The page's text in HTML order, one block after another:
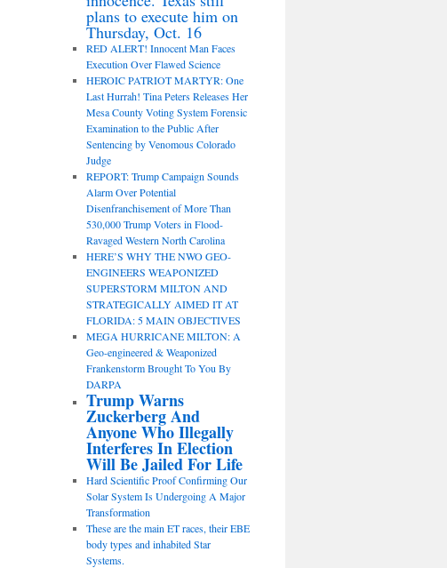
plans to execute him on
Thursday, Oct. 16
RED ALERT! Innocent Man Faces
Execution Over Flawed Science
HEROIC PATRIOT MARTYR: One
Last Hurrah! Tina Peters Releases Her
Mesa County Voting System Forensic
Examination to the Public After
Sentencing by Venomous Colorado
Judge
REPORT: Trump Campaign Sounds
Alarm Over Potential
Disenfranchisement of More Than
530,000 Trump Voters in Flood-
Ravaged Western North Carolina
HERE’S WHY THE NWO GEO-
ENGINEERS WEAPONIZED
SUPERSTORM MILTON AND
STRATEGICALLY AIMED IT AT
FLORIDA: 5 MAIN OBJECTIVES
MEGA HURRICANE MILTON: A
Geo-engineered & Weaponized
Frankenstorm Brought To You By
DARPA
Trump Warns
Zuckerberg And
Anyone Who Illegally
Interferes In Election
Will Be Jailed For Life
Hard Scientific Proof Confirming Our
Solar System Is Undergoing A Major
Transformation
These are the main ET races, their EBE
body types and inhabited Star
Systems.